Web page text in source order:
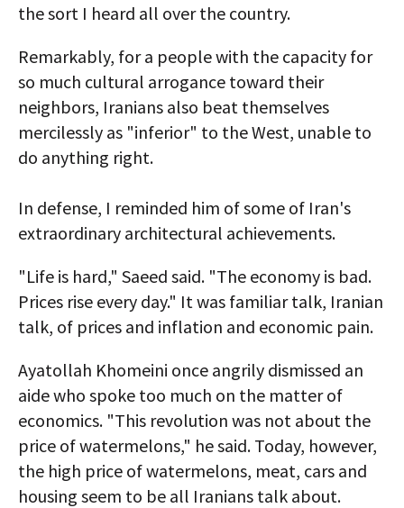
the sort I heard all over the country.
Remarkably, for a people with the capacity for
so much cultural arrogance toward their
neighbors, Iranians also beat themselves
mercilessly as "inferior" to the West, unable to
do anything right.
In defense, I reminded him of some of Iran's
extraordinary architectural achievements.
"Life is hard," Saeed said. "The economy is bad.
Prices rise every day." It was familiar talk, Iranian
talk, of prices and inflation and economic pain.
Ayatollah Khomeini once angrily dismissed an
aide who spoke too much on the matter of
economics. "This revolution was not about the
price of watermelons," he said. Today, however,
the high price of watermelons, meat, cars and
housing seem to be all Iranians talk about.